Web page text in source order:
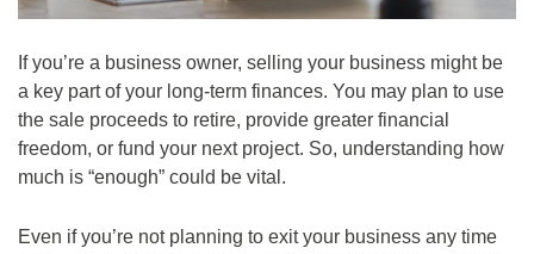
If you’re a business owner, selling your business might be
a key part of your long-term finances. You may plan to use
the sale proceeds to retire, provide greater financial
freedom, or fund your next project. So, understanding how
much is “enough” could be vital.
Even if you’re not planning to exit your business any time